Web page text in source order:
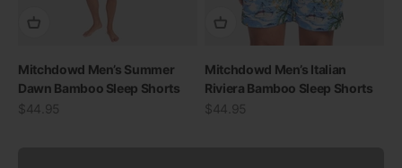
Mitchdowd Men’s Summer
Dawn Bamboo Sleep Shorts
Sale price
$44.95
Mitchdowd Men’s Italian
Riviera Bamboo Sleep Shorts
Sale price
$44.95
SWIMWEAR
30% OFF ALL SWIM